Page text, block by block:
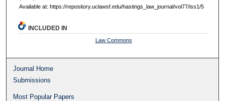
Available at: https://repository.uclawsf.edu/hastings_law_journal/vol77/iss1/5
INCLUDED IN
Law Commons
Journal Home
Submissions
Most Popular Papers